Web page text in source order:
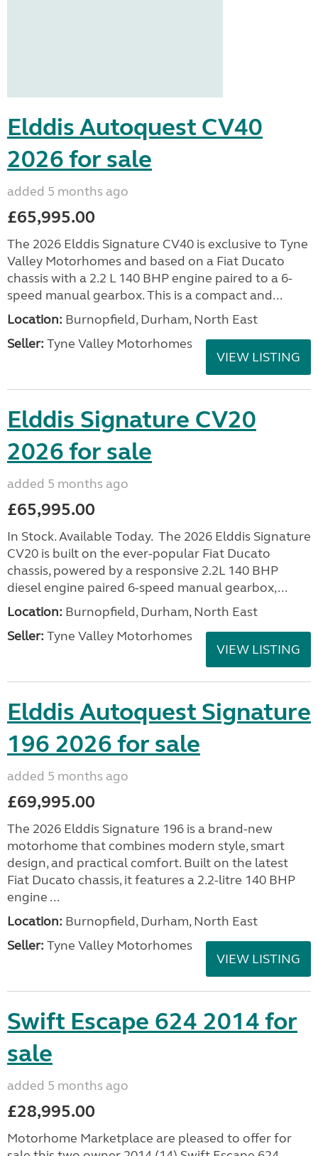
Elddis Autoquest CV40
2026 for sale
added 5 months ago
£65,995.00
The 2026 Elddis Signature CV40 is exclusive to Tyne
Valley Motorhomes and based on a Fiat Ducato
chassis with a 2.2 L 140 BHP engine paired to a 6-
speed manual gearbox. This is a compact and...
Location: Burnopfield, Durham, North East
Seller: Tyne Valley Motorhomes
VIEW LISTING
Elddis Signature CV20
2026 for sale
added 5 months ago
£65,995.00
In Stock. Available Today. The 2026 Elddis Signature
CV20 is built on the ever-popular Fiat Ducato
chassis, powered by a responsive 2.2L 140 BHP
diesel engine paired 6-speed manual gearbox,...
Location: Burnopfield, Durham, North East
Seller: Tyne Valley Motorhomes
VIEW LISTING
Elddis Autoquest Signature
196 2026 for sale
added 5 months ago
£69,995.00
The 2026 Elddis Signature 196 is a brand-new
motorhome that combines modern style, smart
design, and practical comfort. Built on the latest
Fiat Ducato chassis, it features a 2.2-litre 140 BHP
engine ...
Location: Burnopfield, Durham, North East
Seller: Tyne Valley Motorhomes
VIEW LISTING
Swift Escape 624 2014 for
sale
added 5 months ago
£28,995.00
Motorhome Marketplace are pleased to offer for